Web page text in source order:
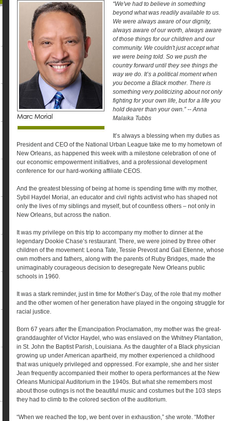
“We've had to believe in something
beyond what was readily available to us.
We were always aware of our dignity,
always aware of our worth, always aware
of those things for our children and our
community. We couldn't just accept what
we were being told. So we push the
country forward until they see things the
way we do. It’s a political moment when
you become a Black mother. There is
something very politicizing about not only
fighting for your own life, but for a life you
hold dearer than your own.” -- Anna
Malaika Tubbs
It’s always a blessing when my duties as
President and CEO of the National Urban League take me to my hometown of
New Orleans, as happened this week with a milestone celebration of one of
our economic empowerment initiatives, and a professional development
conference for our hard-working affiliate CEOS.
And the greatest blessing of being at home is spending time with my mother,
Sybil Haydel Morial, an educator and civil rights activist who has shaped not
only the lives of my siblings and myself, but of countless others – not only in
New Orleans, but across the nation.
It was my privilege on this trip to accompany my mother to dinner at the
legendary Dookie Chase’s restaurant. There, we were joined by three other
children of the movement: Leona Tate, Tessie Prevost and Gail Etienne, whose
own mothers and fathers, along with the parents of Ruby Bridges, made the
unimaginably courageous decision to desegregate New Orleans public
schools in 1960.
It was a stark reminder, just in time for Mother’s Day, of the role that my mother
and the other women of her generation have played in the ongoing struggle for
racial justice.
Born 67 years after the Emancipation Proclamation, my mother was the great-
granddaughter of Victor Haydel, who was enslaved on the Whitney Plantation,
in St. John the Baptist Parish, Louisiana. As the daughter of a Black physician
growing up under American apartheid, my mother experienced a childhood
that was uniquely privileged and oppressed. For example, she and her sister
Jean frequently accompanied their mother to opera performances at the New
Orleans Municipal Auditorium in the 1940s. But what she remembers most
about those outings is not the beautiful music and costumes but the 103 steps
they had to climb to the colored section of the auditorium.
“When we reached the top, we bent over in exhaustion,” she wrote. “Mother